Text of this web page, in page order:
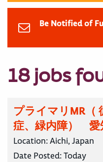
Be Notified of
18 jobs
プライマリMR（
症、緑内障） 愛
Location:Aichi, Japan
Date Posted:Today